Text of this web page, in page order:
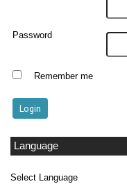
Password
Remember me
Language
Select Language